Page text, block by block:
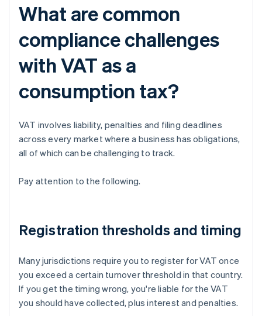
What are common
compliance challenges
with VAT as a
consumption tax?
VAT involves liability, penalties and filing deadlines
across every market where a business has obligations,
all of which can be challenging to track.
Pay attention to the following.
Registration thresholds and timing
Many jurisdictions require you to register for VAT once
you exceed a certain turnover threshold in that country.
If you get the timing wrong, you're liable for the VAT
you should have collected, plus interest and penalties.